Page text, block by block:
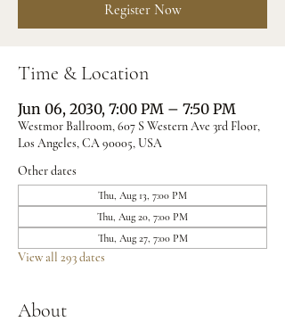
Register Now
Time & Location
Jun 06, 2030, 7:00 PM – 7:50 PM
Westmor Ballroom, 607 S Western Ave 3rd Floor,
Los Angeles, CA 90005, USA
Other dates
Thu, Aug 13, 7:00 PM
Thu, Aug 20, 7:00 PM
Thu, Aug 27, 7:00 PM
View all 293 dates
About